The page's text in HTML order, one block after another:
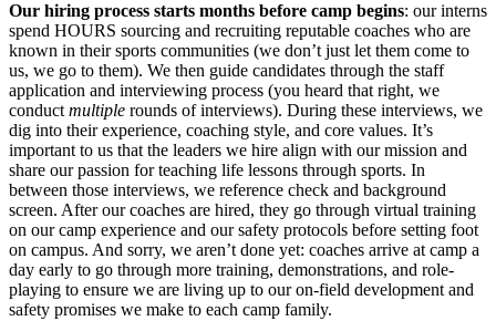
Our hiring process starts months before camp begins: our interns
spend HOURS sourcing and recruiting reputable coaches who are
known in their sports communities (we don’t just let them come to
us, we go to them). We then guide candidates through the staff
application and interviewing process (you heard that right, we
conductmultiple rounds of interviews). During these interviews, we
dig into their experience, coaching style, and core values. It’s
important to us that the leaders we hire align with our mission and
share our passion for teaching life lessons through sports. In
between those interviews, we reference check and background
screen. After our coaches are hired, they go through virtual training
on our camp experience and our safety protocols before setting foot
on campus. And sorry, we aren’t done yet: coaches arrive at camp a
day early to go through more training, demonstrations, and role-
playing to ensure we are living up to our on-field development and
safety promises we make to each camp family.